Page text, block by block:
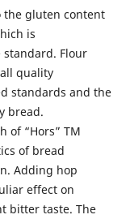
the gluten content
is
Flour
quality
standards and the
bread.
of “Hors” TM
of bread
Adding hop
effect on
bitter taste. The